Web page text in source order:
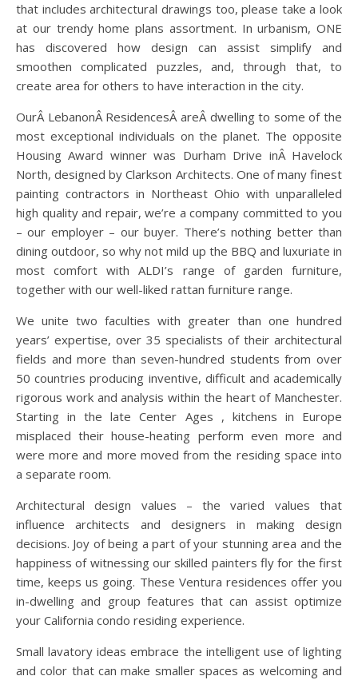
that includes architectural drawings too, please take a look
at our trendy home plans assortment. In urbanism, ONE
has discovered how design can assist simplify and
smoothen complicated puzzles, and, through that, to
create area for others to have interaction in the city.
OurÂ LebanonÂ ResidencesÂ areÂ dwelling to some of the
most exceptional individuals on the planet. The opposite
Housing Award winner was Durham Drive inÂ Havelock
North, designed by Clarkson Architects. One of many finest
painting contractors in Northeast Ohio with unparalleled
high quality and repair, we’re a company committed to you
– our employer – our buyer. There’s nothing better than
dining outdoor, so why not mild up the BBQ and luxuriate in
most comfort with ALDI’s range of garden furniture,
together with our well-liked rattan furniture range.
We unite two faculties with greater than one hundred
years’ expertise, over 35 specialists of their architectural
fields and more than seven-hundred students from over
50 countries producing inventive, difficult and academically
rigorous work and analysis within the heart of Manchester.
Starting in the late Center Ages , kitchens in Europe
misplaced their house-heating perform even more and
were more and more moved from the residing space into
a separate room.
Architectural design values – the varied values that
influence architects and designers in making design
decisions. Joy of being a part of your stunning area and the
happiness of witnessing our skilled painters fly for the first
time, keeps us going. These Ventura residences offer you
in-dwelling and group features that can assist optimize
your California condo residing experience.
Small lavatory ideas embrace the intelligent use of lighting
and color that can make smaller spaces as welcoming and